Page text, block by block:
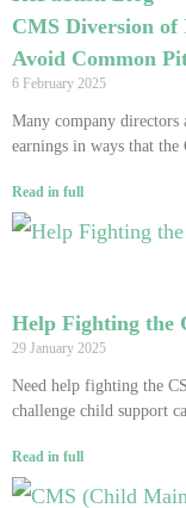
CMS Diversion of
Avoid Common
6 February 2025
Many company directors
earnings in ways that
Read in full
Help Fighting the
29 January 2025
Need help fighting the
challenge child support
Read in full